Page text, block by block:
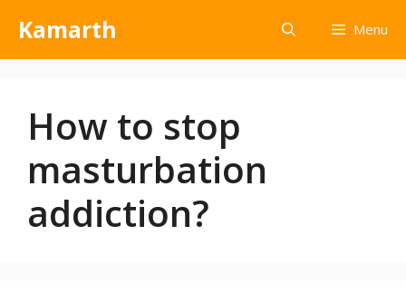
Kamarth Menu
How to stop
masturbation
addiction?